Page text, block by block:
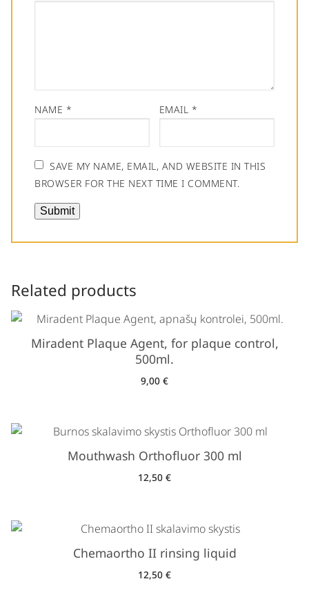
NAME * EMAIL *
SAVE MY NAME, EMAIL, AND WEBSITE IN THIS
BROWSER FOR THE NEXT TIME I COMMENT.
Related products
Miradent Plaque Agent, for plaque control,
500ml.
9,00 €
Mouthwash Orthofluor 300 ml
12,50 €
Chemaortho II rinsing liquid
12,50 €